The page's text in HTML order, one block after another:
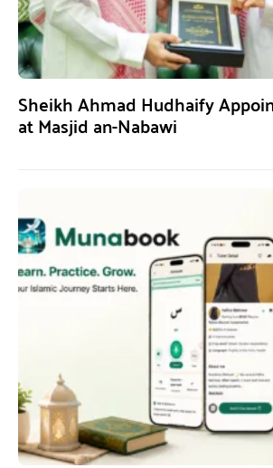
Sheikh Ahmad Hudhaify
at Masjid an-Nabawi